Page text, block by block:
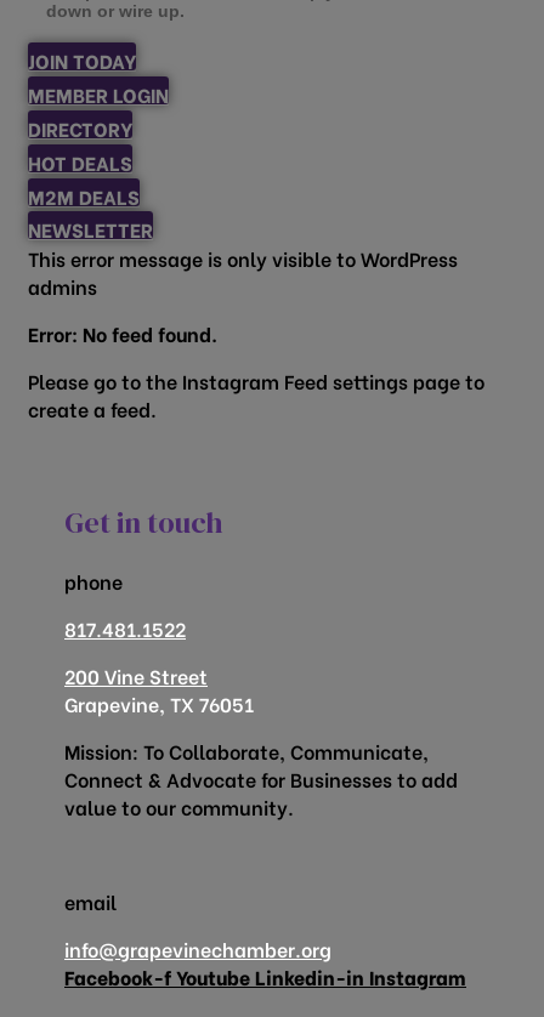
down or wire up.
JOIN TODAY
MEMBER LOGIN
DIRECTORY
HOT DEALS
M2M DEALS
NEWSLETTER
This error message is only visible to WordPress
admins
Error: No feed found.
Please go to the Instagram Feed settings page to
create a feed.
Get in touch
phone
817.481.1522
200 Vine Street
Grapevine, TX 76051
Mission: To Collaborate, Communicate,
Connect & Advocate for Businesses to add
value to our community.
email
info@grapevinechamber.org
Facebook-fYoutube Linkedin-in Instagram